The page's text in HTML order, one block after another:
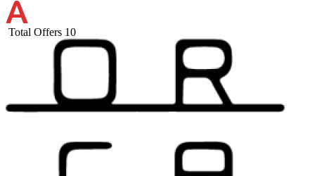
Total Offers 10